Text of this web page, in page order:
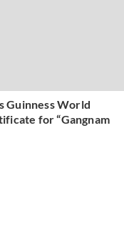
Guinness World
for “Gangnam